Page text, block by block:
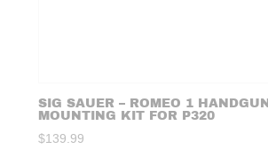
SIG SAUER – ROMEO 1 HANDGUN
MOUNTING KIT FOR P320
$139.99